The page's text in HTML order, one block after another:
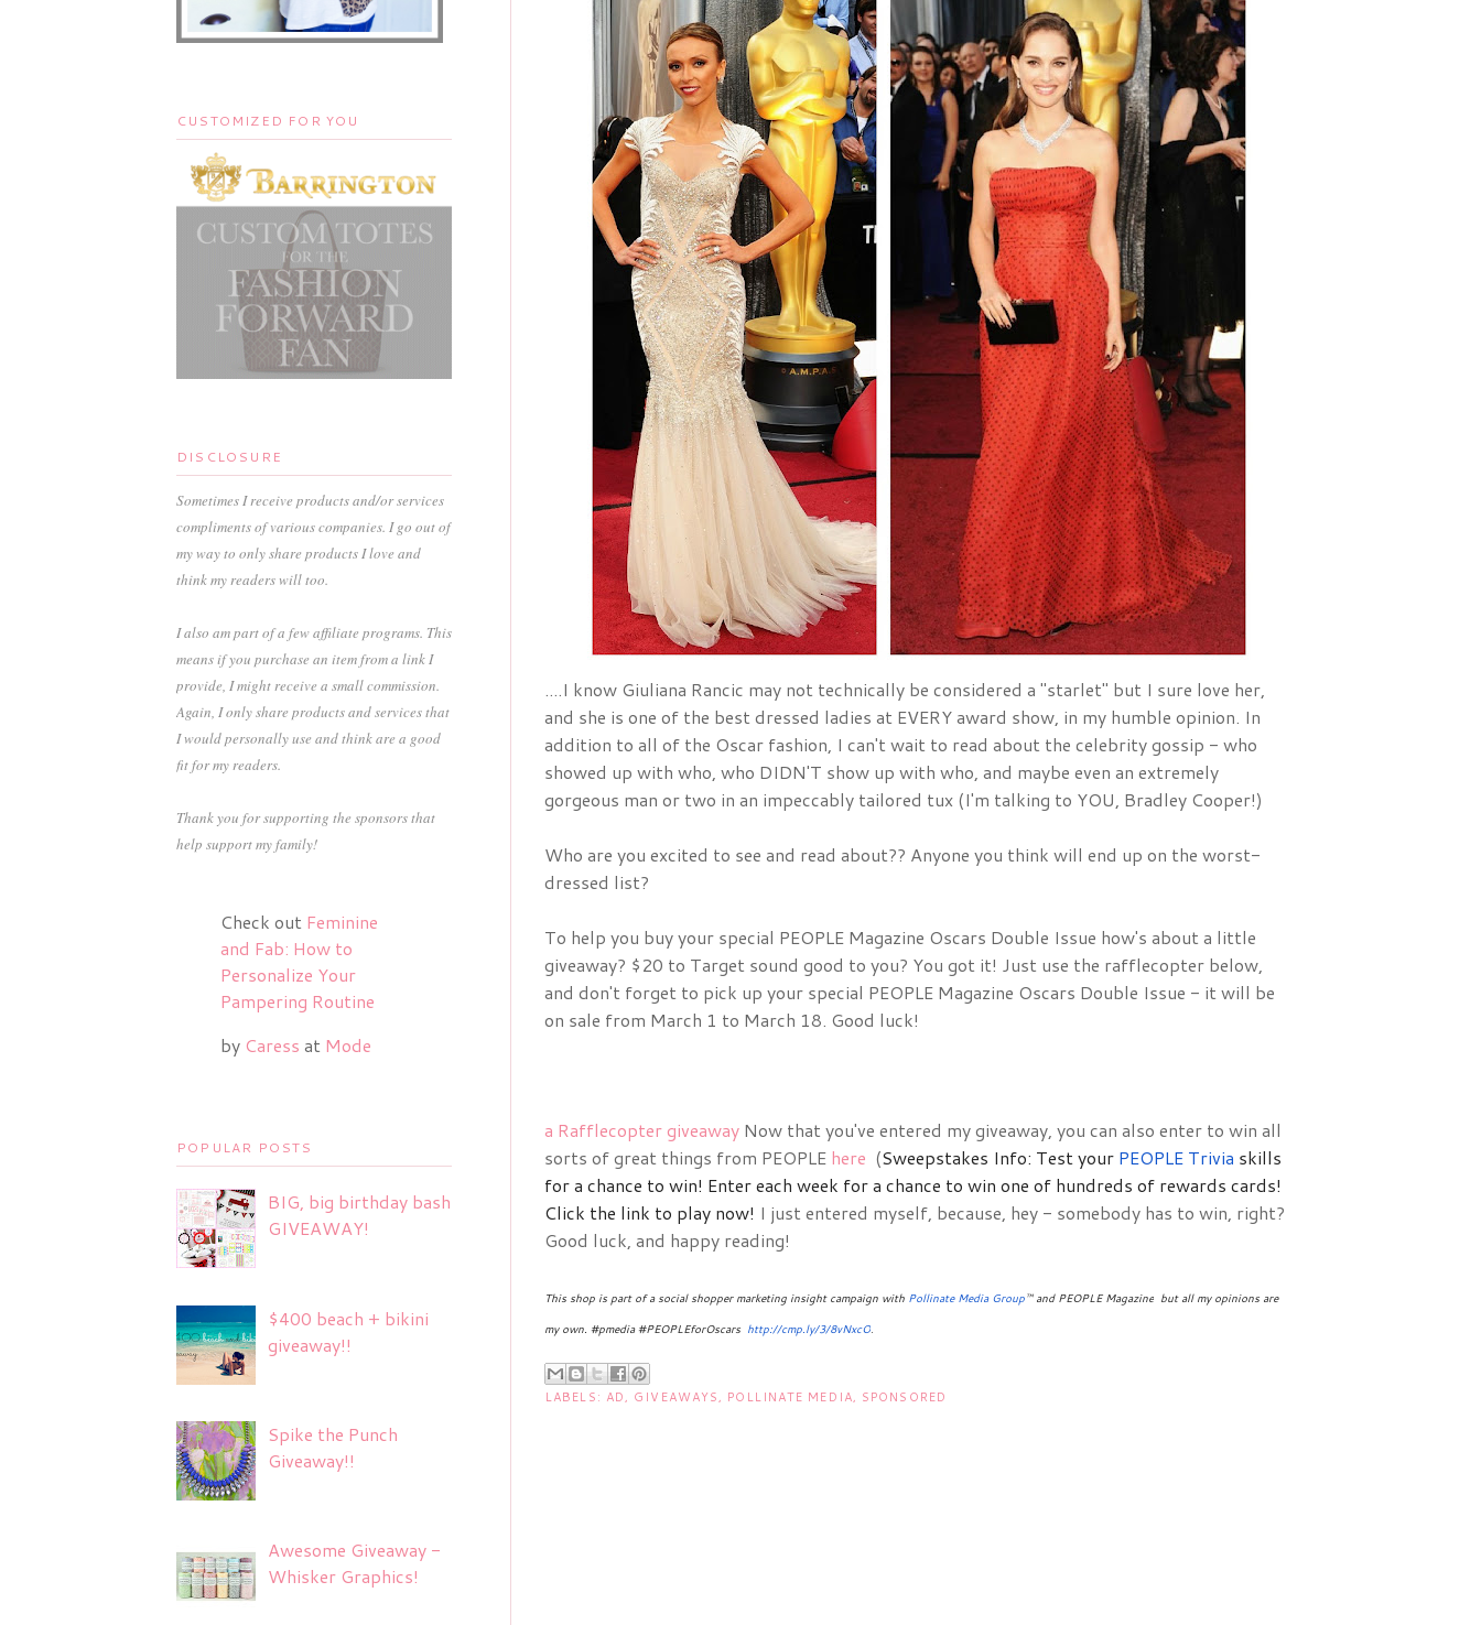
....I know Giuliana Rancic may not technically be considered a "starlet" but I sure love her,
addition to all of the Oscar fashion, I can't wait to read about the celebrity gossip - who
showed up with who, who DIDN'T show up with who, and maybe even an extremely
gorgeous man or two in an impeccably tailored tux (I'm talking to YOU, Bradley Cooper!)
Who are you excited to see and read about?? Anyone you think will end up on the worst-
dressed list?
To help you buy your special PEOPLE Magazine Oscars Double Issue how's about a little
giveaway? $20 to Target sound good to you? You got it! Just use the rafflecopter below,
and don't forget to pick up your special PEOPLE Magazine Oscars Double Issue - it will be
on sale from March 1 to March 18. Good luck!
a Rafflecopter giveaway Now that you've entered my giveaway, you can also enter to win all
sorts of great things from PEOPLE here (Sweepstakes Info: Test your PEOPLE Trivia skills
for a chance to win! Enter each week for a chance to win one of hundreds of rewards cards!
Click the link to play now! I just entered myself, because, hey - somebody has to win, right?
Good luck, and happy reading!
This shop is part of a social shopper marketing insight campaign with Pollinate Media Group™ and PEOPLE Magazine but all my opinions are
my own. #pmedia #PEOPLEforOscars http://cmp.ly/3/8vNxcO.
LABELS: AD, GIVEAWAYS, POLLINATE MEDIA, SPONSORED
CUSTOMIZED FOR YOU
DISCLOSURE
Sometimes I receive products and/or services
compliments of various companies. I go out of
my way to only share products I love and
think my readers will too.
I also am part of a few affiliate programs. This
means if you purchase an item from a link I
provide, I might receive a small commission.
Again, I only share products and services that
I would personally use and think are a good
fit for my readers.
Thank you for supporting the sponsors that
help support my family!
Check out Feminine
and Fab: How to
Personalize Your
Pampering Routine
by Caress at Mode
POPULAR POSTS
BIG, big birthday bash
GIVEAWAY!
$400 beach + bikini
giveaway!!
Spike the Punch
Giveaway!!
Awesome Giveaway -
Whisker Graphics!